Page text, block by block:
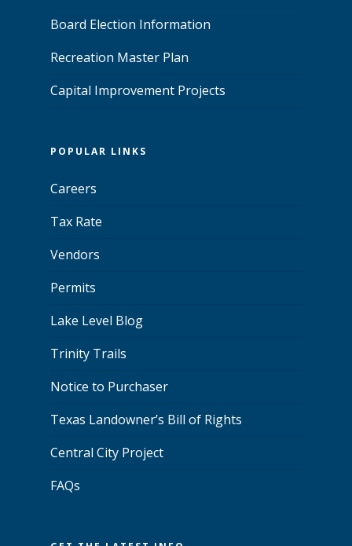
Board Election Information
Recreation Master Plan
Capital Improvement Projects
POPULAR LINKS
Careers
Tax Rate
Vendors
Permits
Lake Level Blog
Trinity Trails
Notice to Purchaser
Texas Landowner’s Bill of Rights
Central City Project
FAQs